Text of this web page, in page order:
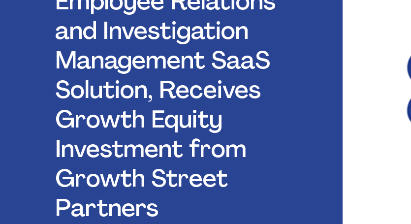
and Investigation
Management SaaS
Solution, Receives
Growth Equity
Investment from
Growth Street
Partners